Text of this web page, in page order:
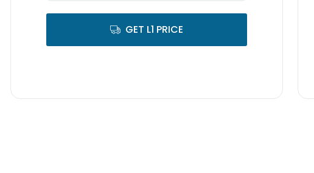
GET L1 PRICE